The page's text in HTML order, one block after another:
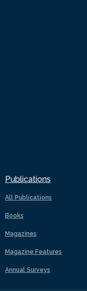
Publications
All Publications
Books
Magazines
Magazine Features
Annual Surveys